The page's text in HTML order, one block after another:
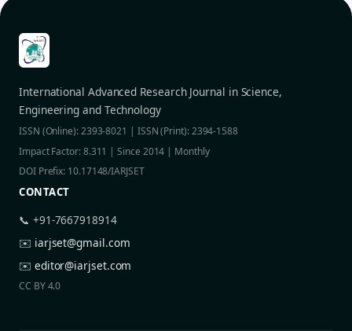
International Advanced Research Journal in Science,
Engineering and Technology
ISSN (Online): 2393-8021 | ISSN (Print): 2394-1588
Impact Factor: 8.311 | Since 2014 | Monthly
DOI Prefix: 10.17148/IARJSET
CONTACT
📞 +91-7667918914
✉️ iarjset@gmail.com
✉️ editor@iarjset.com
CC BY 4.0